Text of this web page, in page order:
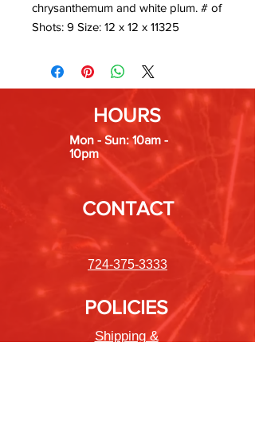
chrysanthemum and white plum. # of
Shots: 9 Size: 12 x 12 x 11325
HOURS
Mon - Sun: 10am -
10pm
CONTACT
724-375-3333
POLICIES
Shipping &